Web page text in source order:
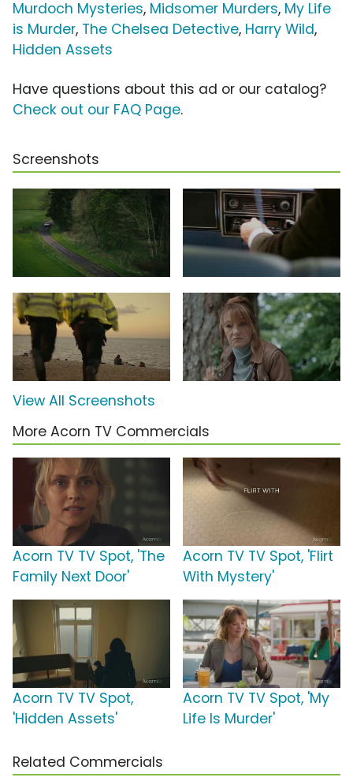
Murdoch Mysteries, Midsomer Murders, My Life
is Murder, The Chelsea Detective, Harry Wild,
Hidden Assets
Have questions about this ad or our catalog?
Check out our FAQ Page.
Screenshots
View All Screenshots
More Acorn TV Commercials
Acorn TV TV Spot, 'The
Family Next Door'
Acorn TV TV Spot, 'Flirt
With Mystery'
Acorn TV TV Spot,
'Hidden Assets'
Acorn TV TV Spot, 'My
Life Is Murder'
Related Commercials